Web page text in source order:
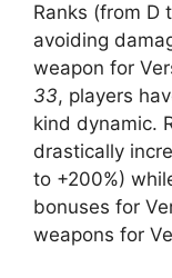
Ranks (from D
avoiding
weapon for
33, players
kind dynamic.
drastically
to +200%)
bonuses for
weapons for